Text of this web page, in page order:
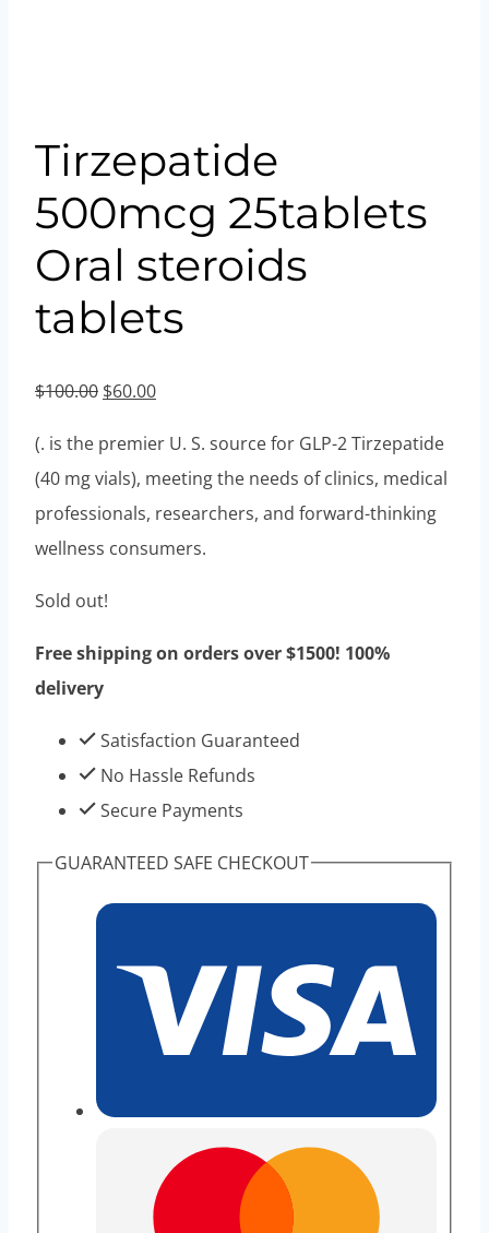
Tirzepatide
500mcg 25tablets
Oral steroids
tablets
$100.00 Original
$100.00.
$60.00Current
$60.00.
(. is the premier U. S. source for GLP-2 Tirzepatide
(40 mg vials), meeting the needs of clinics, medical
professionals, researchers, and forward-thinking
wellness consumers.
Sold out!
Free shipping on orders over $1500! 100%
delivery
Satisfaction Guaranteed
No Hassle Refunds
Secure Payments
GUARANTEED SAFE CHECKOUT